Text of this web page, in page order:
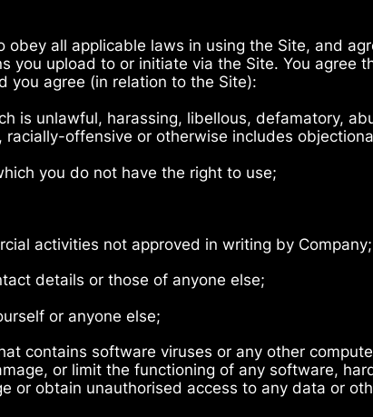
obey all applicable laws in using the Site, and
you upload to or initiate via the Site. You agree
you agree (in relation to the Site):
is unlawful, harassing, libellous, defamatory,
offensive or otherwise includes
you do not have the right to use;
activities not approved in writing by Company;
details or those of anyone else;
or anyone else;
contains software viruses or any other
or limit the functioning of any software,
or obtain unauthorised access to any data or